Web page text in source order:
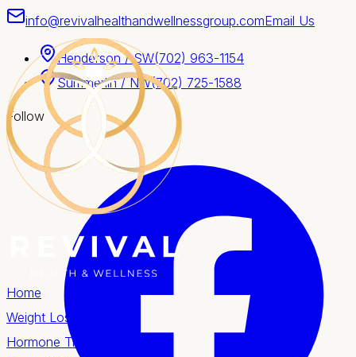
info@revivalhealthandwellnessgroup.comEmail Us
Henderson / SW(702) 963-1154
Summerlin / NW(702) 725-1588
Follow
Home
Weight Loss
Hormone Therapy